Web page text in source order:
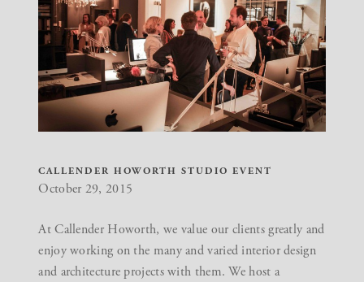
CALLENDER HOWORTH STUDIO EVENT
October 29, 2015
At Callender Howorth, we value our clients greatly and
enjoy working on the many and varied interior design
and architecture projects with them. We host a